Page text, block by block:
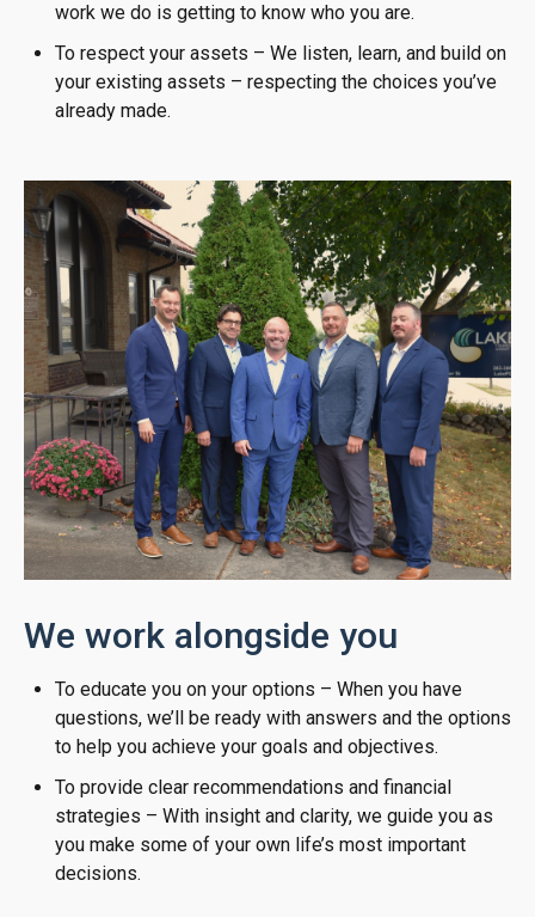
work we do is getting to know who you are.
To respect your assets – We listen, learn, and build on
your existing assets – respecting the choices you’ve
already made.
We work alongside you
To educate you on your options – When you have
questions, we’ll be ready with answers and the options
to help you achieve your goals and objectives.
To provide clear recommendations and financial
strategies – With insight and clarity, we guide you as
you make some of your own life’s most important
decisions.